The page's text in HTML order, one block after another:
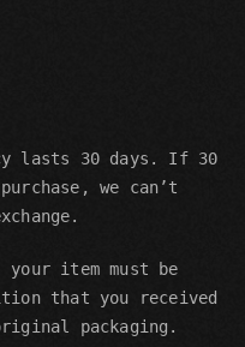
lasts 30 days. If 30
we can’t
item must be
that you received
packaging.